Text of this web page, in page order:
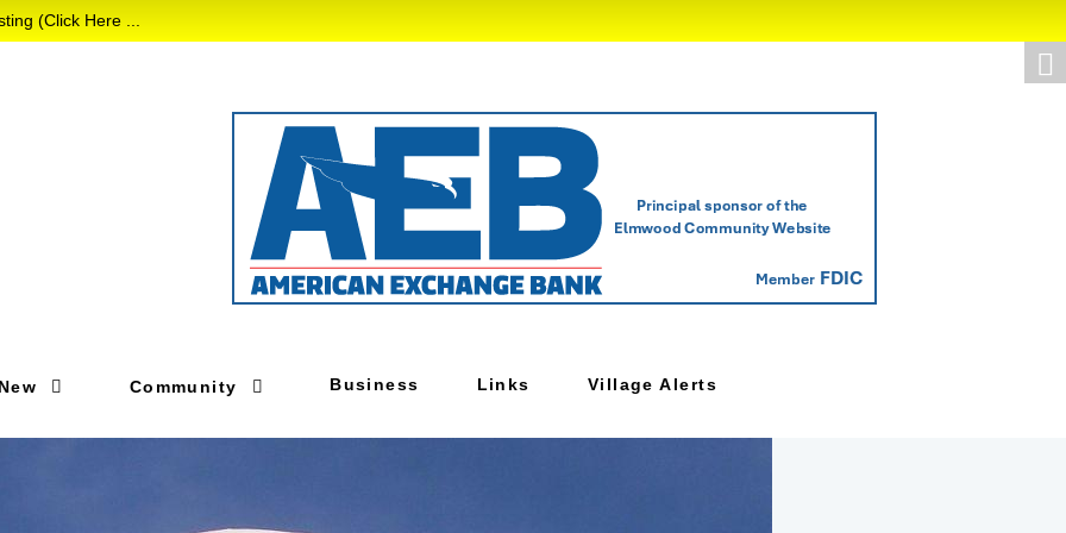
(Click Here ...
Community Business Links Village Alerts